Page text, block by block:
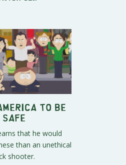
To Be
Safe
that he would
than an unethical
shooter.